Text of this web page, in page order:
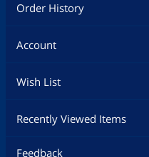
Order History
Account
Wish List
Recently Viewed Items
Feedback